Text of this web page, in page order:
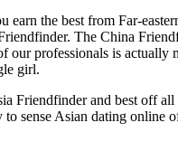
earn the best from Far-
The China
our professionals is
girl.
Friendfinder and best off
sense Asian dating online